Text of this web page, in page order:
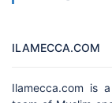
ILAMECCA.COM
Ilamecca.com is